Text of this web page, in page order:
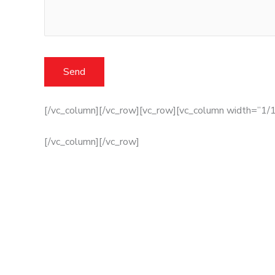
[/vc_column][/vc_row][vc_row][vc_column width=”1/
[/vc_column][/vc_row]